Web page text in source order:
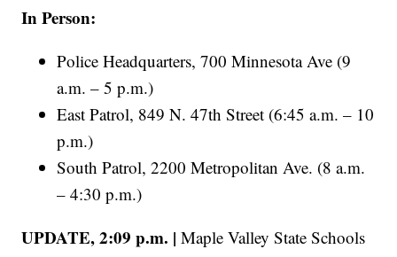
In Person:
Police Headquarters, 700 Minnesota Ave (9
a.m. – 5 p.m.)
East Patrol, 849 N. 47th Street (6:45 a.m. – 10
p.m.)
South Patrol, 2200 Metropolitan Ave. (8 a.m.
– 4:30 p.m.)
UPDATE, 2:09 p.m. |Maple Valley State Schools